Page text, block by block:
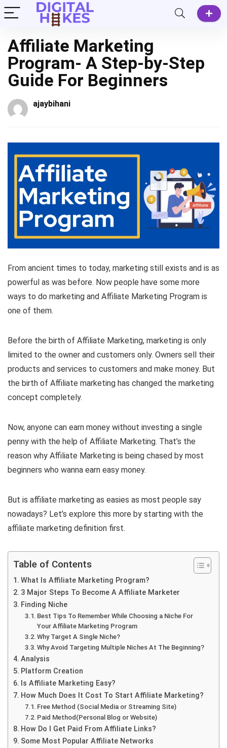
Affiliate Marketing
Program- A Step-by-Step
Guide For Beginners
ajaybihani
From ancient times to today, marketing still exists and is as
powerful as was before. Now people have some more
ways to do marketing and Affiliate Marketing Program is
one of them.
Before the birth of Affiliate Marketing, marketing is only
limited to the owner and customers only. Owners sell their
products and services to customers and make money. But
the birth of Affiliate marketing has changed the marketing
concept completely.
Now, anyone can earn money without investing a single
penny with the help of Affiliate Marketing. That’s the
reason why Affiliate Marketing is being chased by most
beginners who wanna earn easy money.
But is affiliate marketing as easies as most people say
nowadays? Let’s explore this more by starting with the
affiliate marketing definition first.
Table of Contents
What Is Affiliate Marketing Program?
3 Major Steps To Become A Affiliate Marketer
Finding Niche
Best Tips To Remember While Choosing a Niche For
Your Affiliate Marketing Program
Why Target A Single Niche?
Why Avoid Targeting Multiple Niches At The Beginning?
Analysis
Platform Creation
Is Affiliate Marketing Easy?
How Much Does It Cost To Start Affiliate Marketing?
Free Method (Social Media or Streaming Site)
Paid Method(Personal Blog or Website)
How Do I Get Paid From Affiliate Links?
Some Most Popular Affiliate Networks